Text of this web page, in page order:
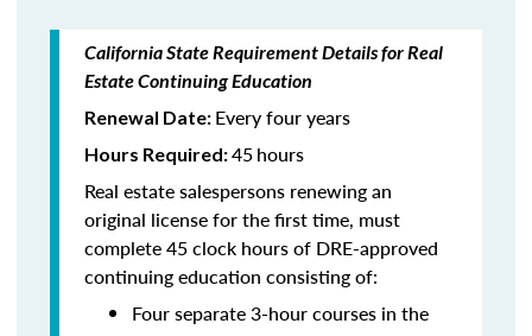
California State Requirement Details for Real
Estate Continuing Education
Renewal Date: Every four years
Hours Required:45hours
Real estate salespersons renewing an
original license for the first time, must
complete 45 clock hours of DRE-approved
continuing education consisting of:
Four separate 3-hour courses in the